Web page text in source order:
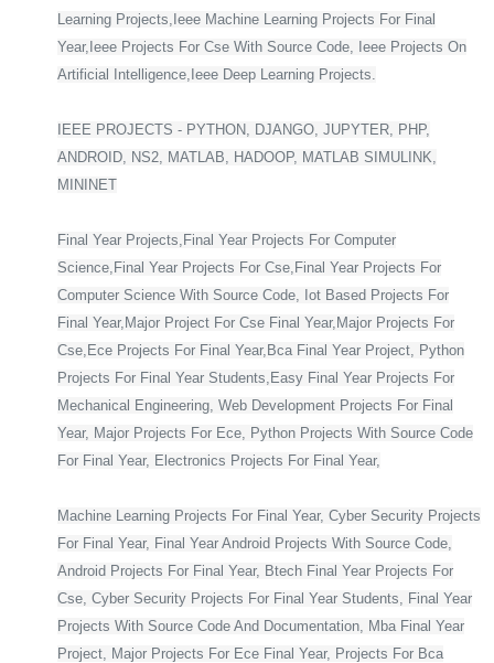
Learning Projects,Ieee Machine Learning Projects For Final
Year,Ieee Projects For Cse With Source Code, Ieee Projects On
Artificial Intelligence,Ieee Deep Learning Projects.
IEEE PROJECTS - PYTHON, DJANGO, JUPYTER, PHP,
ANDROID, NS2, MATLAB, HADOOP, MATLAB SIMULINK,
MININET
Final Year Projects,Final Year Projects For Computer
Science,Final Year Projects For Cse,Final Year Projects For
Computer Science With Source Code, Iot Based Projects For
Final Year,Major Project For Cse Final Year,Major Projects For
Cse,Ece Projects For Final Year,Bca Final Year Project, Python
Projects For Final Year Students,Easy Final Year Projects For
Mechanical Engineering, Web Development Projects For Final
Year, Major Projects For Ece, Python Projects With Source Code
For Final Year, Electronics Projects For Final Year,
Machine Learning Projects For Final Year, Cyber Security Projects
For Final Year, Final Year Android Projects With Source Code,
Android Projects For Final Year, Btech Final Year Projects For
Cse, Cyber Security Projects For Final Year Students, Final Year
Projects With Source Code And Documentation, Mba Final Year
Project, Major Projects For Ece Final Year, Projects For Bca